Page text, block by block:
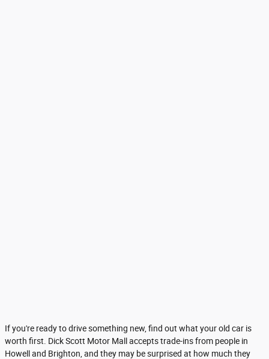
If you're ready to drive something new, find out what your old car is
worth first. Dick Scott Motor Mall accepts trade-ins from people in
Howell and Brighton, and they may be surprised at how much they